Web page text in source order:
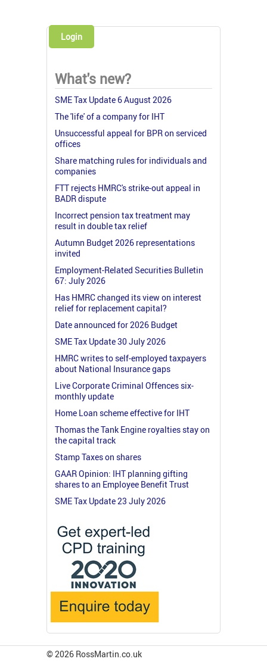
Login
What's new?
SME Tax Update 6 August 2026
The 'life' of a company for IHT
Unsuccessful appeal for BPR on serviced
offices
Share matching rules for individuals and
companies
FTT rejects HMRC's strike-out appeal in
BADR dispute
Incorrect pension tax treatment may
result in double tax relief
Autumn Budget 2026 representations
invited
Employment-Related Securities Bulletin
67: July 2026
Has HMRC changed its view on interest
relief for replacement capital?
Date announced for 2026 Budget
SME Tax Update 30 July 2026
HMRC writes to self-employed taxpayers
about National Insurance gaps
Live Corporate Criminal Offences six-
monthly update
Home Loan scheme effective for IHT
Thomas the Tank Engine royalties stay on
the capital track
Stamp Taxes on shares
GAAR Opinion: IHT planning gifting
shares to an Employee Benefit Trust
SME Tax Update 23 July 2026
© 2026 RossMartin.co.uk